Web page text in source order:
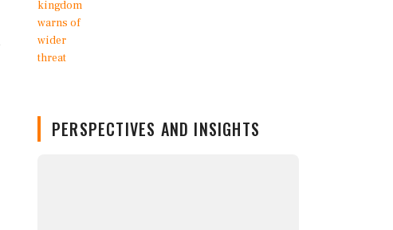
PERSPECTIVES AND INSIGHTS